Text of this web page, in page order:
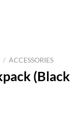
/ ACCESSORIES
(Black